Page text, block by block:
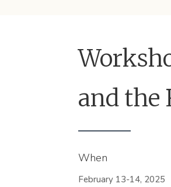
and the
When
February 13-14, 2025